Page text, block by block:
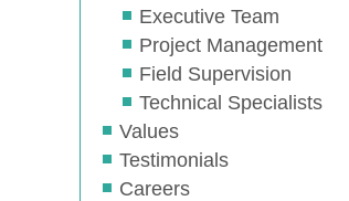
Executive Team
Project Management
Field Supervision
Technical Specialists
Values
Testimonials
Careers